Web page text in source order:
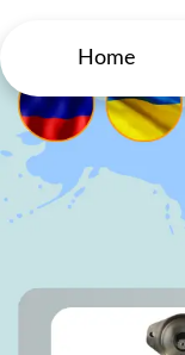
Home